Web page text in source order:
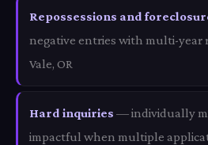
Repossessions and
negative entries with multi-year
Vale, OR
Hard inquiries — individually
impactful when multiple